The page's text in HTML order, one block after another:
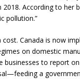
2018. According to
pollution.”
cost. Canada is now
on domestic
businesses to report
a